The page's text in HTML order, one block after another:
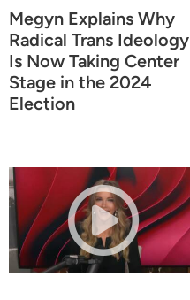
Megyn Explains Why
Radical Trans Ideology
Is Now Taking Center
Stage in the 2024
Election